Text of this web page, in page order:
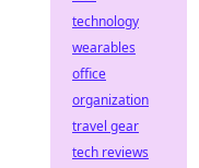
technology
wearables
office
organization
travel gear
tech reviews